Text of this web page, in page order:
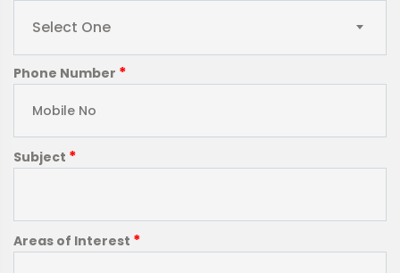
Select One
Phone Number *
Subject *
Areas of Interest *